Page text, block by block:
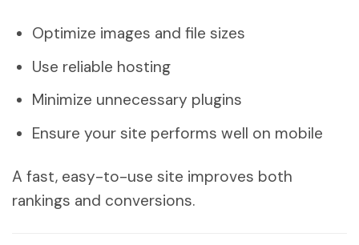
Optimize images and file sizes
Use reliable hosting
Minimize unnecessary plugins
Ensure your site performs well on mobile
A fast, easy-to-use site improves both
rankings and conversions.